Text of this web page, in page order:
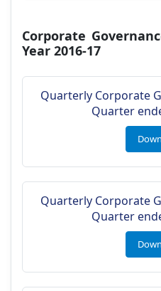
Corporate
Year 2016-17
Quarterly Corporate
Quarter
Quarterly Corporate
Quarter